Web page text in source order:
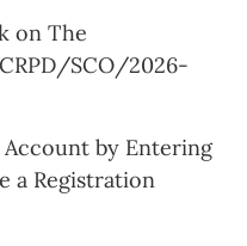
on The
SCO/2026-
Account by Entering
a Registration